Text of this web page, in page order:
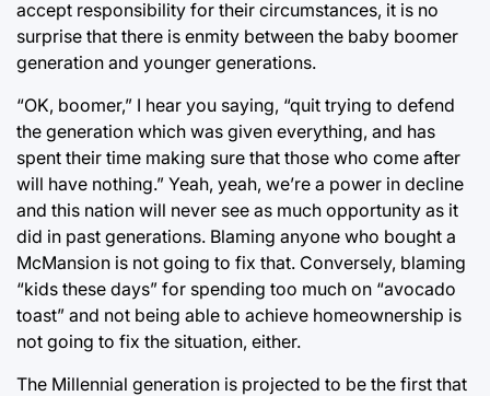
accept responsibility for their circumstances, it is no
surprise that there is enmity between the baby boomer
generation and younger generations.
“OK, boomer,” I hear you saying, “quit trying to defend
the generation which was given everything, and has
spent their time making sure that those who come after
will have nothing.” Yeah, yeah, we’re a power in decline
and this nation will never see as much opportunity as it
did in past generations. Blaming anyone who bought a
McMansion is not going to fix that. Conversely, blaming
“kids these days” for spending too much on “avocado
toast” and not being able to achieve homeownership is
not going to fix the situation, either.
The Millennial generation is projected to be the first that